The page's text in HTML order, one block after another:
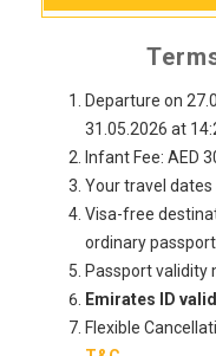
Departure on
31.05.2026 at
Infant Fee: AED
Your travel dates
Visa-free
ordinary
Passport validity
Emirates ID
Flexible